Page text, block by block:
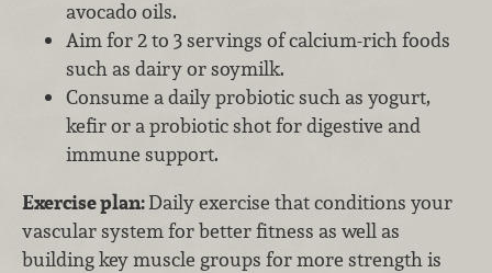
avocado oils.
Aim for 2 to 3 servings of calcium-rich foods
such as dairy or soymilk.
Consume a daily probiotic such as yogurt,
kefir or a probiotic shot for digestive and
immune support.
Exercise plan:Daily exercise that conditions your
vascular system for better fitness as well as
building key muscle groups for more strength is